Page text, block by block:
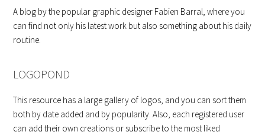
A blog by the popular graphic designer Fabien Barral, where you
can find not only his latest work but also something about his daily
routine.
LOGOPOND
This resource has a large gallery of logos, and you can sort them
both by date added and by popularity. Also, each registered user
can add their own creations or subscribe to the most liked